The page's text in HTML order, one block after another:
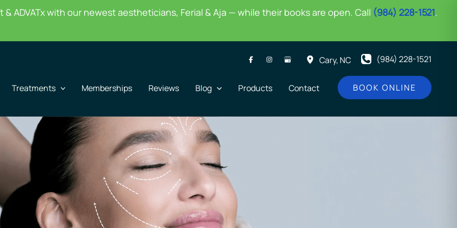
& ADVATx with our newest aestheticians, Ferial & Aja — while their books are open. Call (984) 228-1521.
Cary, NC (984) 228-1521
Treatments Memberships Reviews Blog Products Contact BOOK ONLINE